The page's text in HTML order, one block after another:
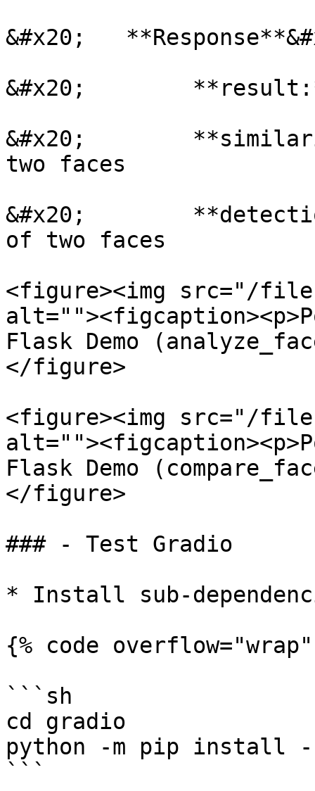
&#x20;
&#x20;
&#x20;
two faces
&#x20;
of two faces
<figure><img src="/files/
Flask Demo
</figure>
<figure><img src="/files/
Flask Demo
</figure>
### - Test Gradio
* Install sub-
{% code
```sh
cd gradio
python -m pip install
```